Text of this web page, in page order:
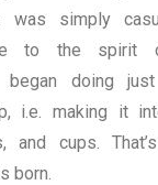
simply
to the spirit
began doing
i.e. making it
and cups.
born.